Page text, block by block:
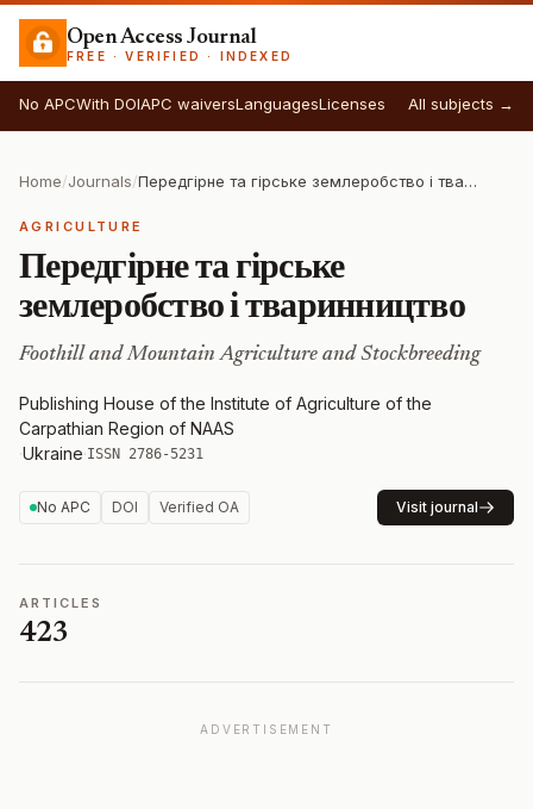
Open Access Journal
FREE · VERIFIED · INDEXED
No APCWith DOIAPC waiversLanguagesLicenses All subjects →
Home/Journals/ Передгірне та гірське землеробство і тваринництво
AGRICULTURE
Передгірне та гірське
землеробство і тваринництво
Foothill and Mountain Agriculture and Stockbreeding
Publishing House of the Institute of Agriculture of the
Carpathian Region of NAAS
·Ukraine·ISSN 2786-5231
No APC DOI Verified OA Visit journal
ARTICLES
423
ADVERTISEMENT